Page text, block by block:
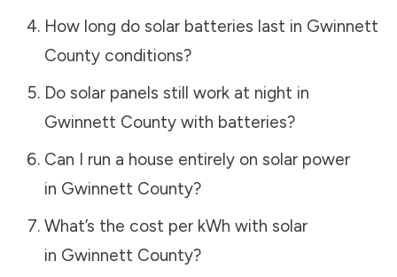
How long do solar batteries last in Gwinnett
Countyconditions?
Do solar panels still work at night in
Gwinnett Countywith batteries?
Can I run a house entirely on solar power
in Gwinnett County?
What’s the cost per kWh with solar
in Gwinnett County?